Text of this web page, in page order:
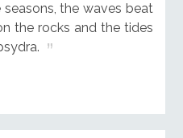
the waves beat
the rocks and the tides